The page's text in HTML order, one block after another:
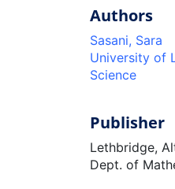
Authors
Sasani, Sara
University of
Science
Publisher
Lethbridge,
Dept. of